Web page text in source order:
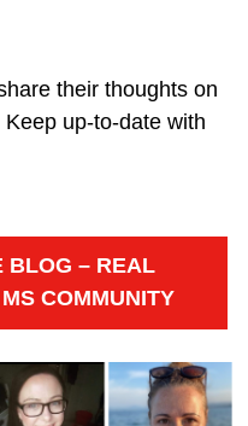
their thoughts on
up-to-date with
BLOG – REAL
COMMUNITY